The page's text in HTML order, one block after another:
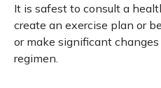
It is safest to consult a
create an exercise plan or
or make significant
regimen.